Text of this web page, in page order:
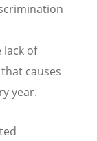
of
causes
year.